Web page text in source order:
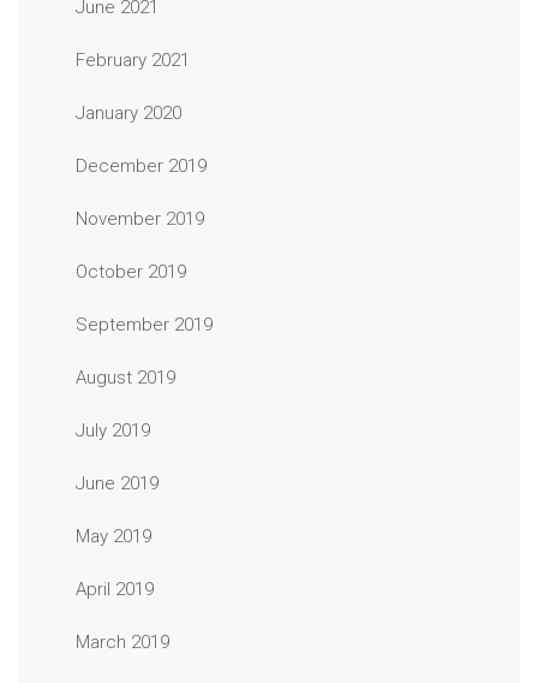
June 2021
February 2021
January 2020
December 2019
November 2019
October 2019
September 2019
August 2019
July 2019
June 2019
May 2019
April 2019
March 2019